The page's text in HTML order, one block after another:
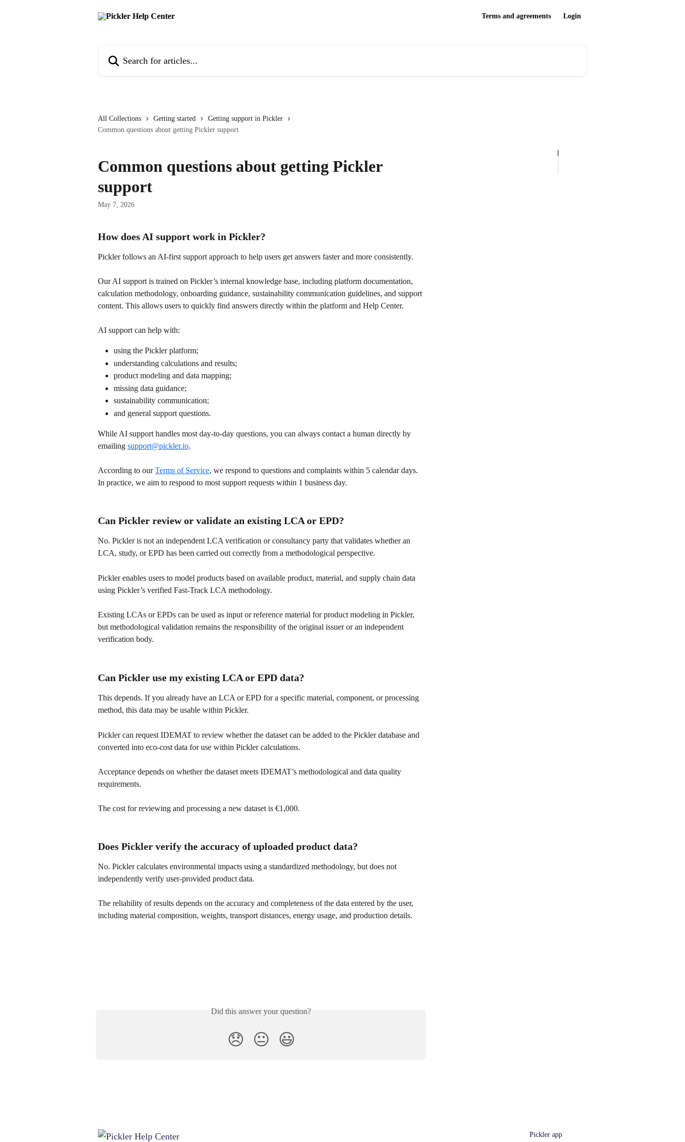
Terms and agreements Login
All Collections Getting started
Getting support in Pickler
Common questions about getting Pickler support
Common questions about getting Pickler
support
May 7, 2026
How does AI support work in Pickler?
Pickler follows an AI-first support approach to help users get answers faster and more consistently.
Our AI support is trained on Pickler’s internal knowledge base, including platform documentation,
calculation methodology, onboarding guidance, sustainability communication guidelines, and support
content. This allows users to quickly find answers directly within the platform and Help Center.
AI support can help with:
using the Pickler platform;
understanding calculations and results;
product modeling and data mapping;
missing data guidance;
sustainability communication;
and general support questions.
While AI support handles most day-to-day questions, you can always contact a human directly by
emailing support@pickler.io.
According to our Terms of Service, we respond to questions and complaints within 5 calendar days.
In practice, we aim to respond to most support requests within 1 business day.
Can Pickler review or validate an existing LCA or EPD?
No. Pickler is not an independent LCA verification or consultancy party that validates whether an
LCA, study, or EPD has been carried out correctly from a methodological perspective.
Pickler enables users to model products based on available product, material, and supply chain data
using Pickler’s verified Fast-Track LCA methodology.
Existing LCAs or EPDs can be used as input or reference material for product modeling in Pickler,
but methodological validation remains the responsibility of the original issuer or an independent
verification body.
Can Pickler use my existing LCA or EPD data?
This depends. If you already have an LCA or EPD for a specific material, component, or processing
method, this data may be usable within Pickler.
Pickler can request IDEMAT to review whether the dataset can be added to the Pickler database and
converted into eco-cost data for use within Pickler calculations.
Acceptance depends on whether the dataset meets IDEMAT’s methodological and data quality
requirements.
The cost for reviewing and processing a new dataset is €1,000.
Does Pickler verify the accuracy of uploaded product data?
No. Pickler calculates environmental impacts using a standardized methodology, but does not
independently verify user-provided product data.
The reliability of results depends on the accuracy and completeness of the data entered by the user,
including material composition, weights, transport distances, energy usage, and production details.
Did this answer your question?
😞 😐 😃
Pickler app